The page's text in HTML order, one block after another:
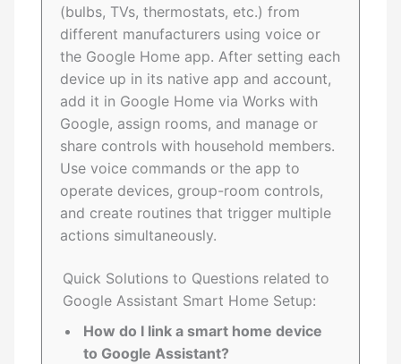
(bulbs, TVs, thermostats, etc.) from
different manufacturers using voice or
the Google Home app. After setting each
device up in its native app and account,
add it in Google Home via Works with
Google, assign rooms, and manage or
share controls with household members.
Use voice commands or the app to
operate devices, group-room controls,
and create routines that trigger multiple
actions simultaneously.
Quick Solutions to Questions related to
Google Assistant Smart Home Setup:
How do I link a smart home device
to Google Assistant?